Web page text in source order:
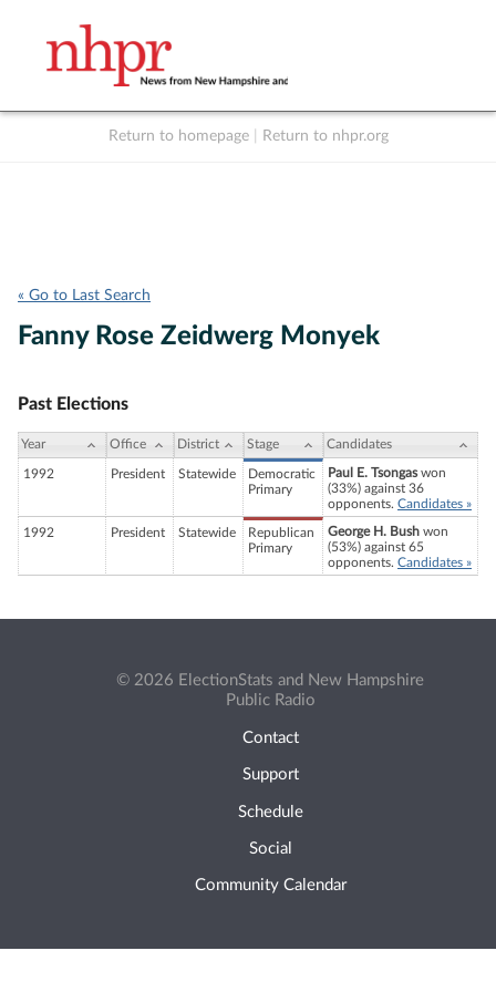
Return to homepage Return to nhpr.org
« Go to Last Search
Fanny Rose Zeidwerg Monyek
Past Elections
Year Office District Stage Candidates
1992 President Statewide
Democratic
Primary
Paul E. Tsongaswon
(33%) against 36
opponents. Candidates »
1992 President Statewide
Republican
Primary
George H. Bush won
(53%) against 65
opponents. Candidates »
© 2026 ElectionStats and New Hampshire
Public Radio
Contact
Support
Schedule
Social
Community Calendar